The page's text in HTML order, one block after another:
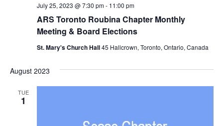
ARS Toronto Roubina Chapter Monthly
Meeting & Board Elections
July 25, 2023 @ 7:30 pm- 11:00 pm
St. Mary's Church Hall45 Hallcrown, Toronto, Ontario, Canada
August 2023
TUE
1